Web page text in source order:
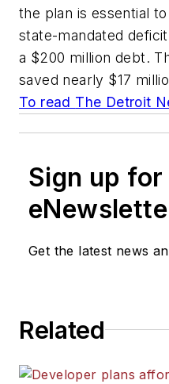
the plan is essential
state-mandated
a $200 million debt.
saved nearly $17
To read The Detroit
Sign up
Get the latest news
Related